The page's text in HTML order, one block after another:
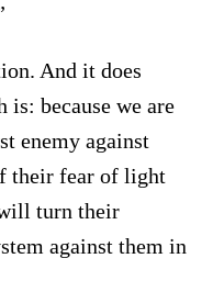
And it does
is: because we are
enemy against
their fear of light
turn their
against them in